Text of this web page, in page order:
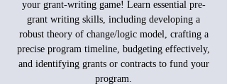
your grant-writing game! Learn essential pre-
grant writing skills, including developing a
robust theory of change/logic model, crafting a
precise program timeline, budgeting effectively,
and identifying grants or contracts to fund your
program.